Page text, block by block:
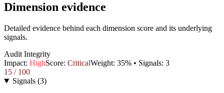
Dimension evidence
Detailed evidence behind each dimension score and its underlying
signals.
Audit Integrity
Impact: HighScore: CriticalWeight: 35% • Signals: 3
15 / 100
Signals (3)